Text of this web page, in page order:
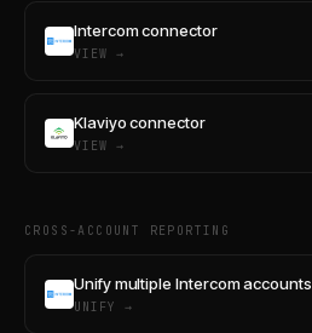
Intercom connector
VIEW →
Klaviyo connector
VIEW →
CROSS-ACCOUNT REPORTING
Unify multiple Intercom accounts
UNIFY →